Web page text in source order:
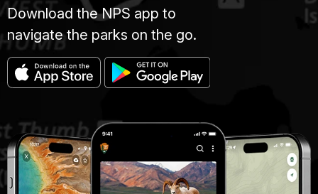
Download the NPS app to
navigate the parks on the go.